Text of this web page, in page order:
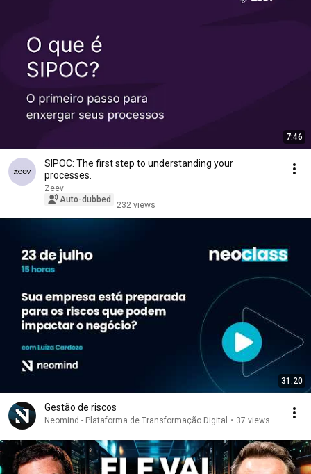
7:46
SIPOC: The first step to understanding your
processes.
Zeev
Auto-dubbed
232 views
31:20
Gestão de riscos
Neomind - Plataforma de Transformação Digital • 37 views